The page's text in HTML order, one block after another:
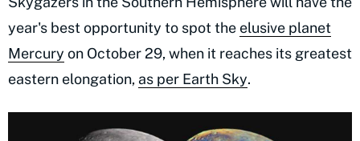
year's best opportunity to spot the elusive planet
Mercury on October 29, when it reaches its greatest
eastern elongation, as per Earth Sky.